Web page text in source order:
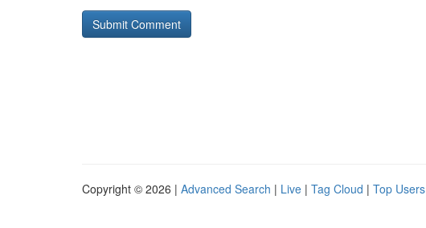
Copyright © 2026 | Advanced Search | Live | Tag Cloud | Top Users